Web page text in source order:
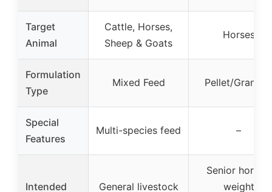
Target
Animal
Cattle, Horses,
Sheep & Goats
Horses
Formulation
Type
Mixed Feed Pellet/Granular
Special
Features
Multi-species feed –
Intended
General livestock
Senior horses,
weight